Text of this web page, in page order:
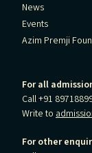
News
Events
Azim Premji
For all
Call +91
Write to
For other